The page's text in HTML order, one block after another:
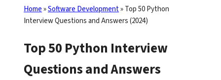
Home»Software Development»Top 50 Python
Interview Questions and Answers (2024)
Top 50 Python Interview
Questions and Answers